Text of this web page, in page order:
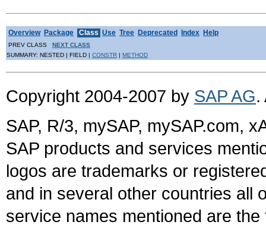
Overview Package Class Use Tree Deprecated Index Help
PREV CLASS
NEXT CLASS
SUMMARY: NESTED | FIELD | CONSTR METHOD
Copyright 2004-2007 by SAP AG.
SAP, R/3, mySAP, mySAP.com,
SAP products and services
logos are trademarks or
and in several other countries all
service names mentioned are